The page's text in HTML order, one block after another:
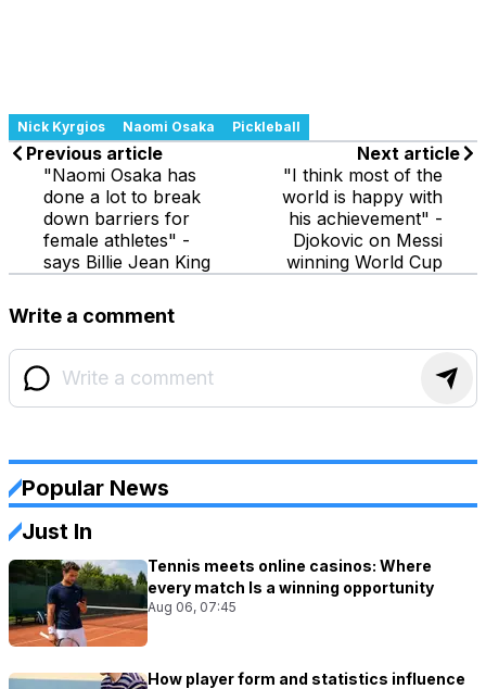
Nick Kyrgios Naomi Osaka Pickleball
Previous article
"Naomi Osaka has
done a lot to break
down barriers for
female athletes" -
says Billie Jean King
Next article
"I think most of the
world is happy with
his achievement" -
Djokovic on Messi
winning World Cup
Write a comment
Popular News
Just In
Tennis meets online casinos: Where
every match Is a winning opportunity
Aug 06, 07:45
How player form and statistics influence